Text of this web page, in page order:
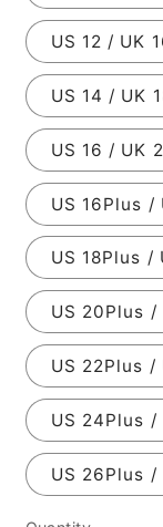
US 12 / UK
US 14 / UK
US 16 / UK
US 16Plus /
US 18Plus /
US 20Plus /
US 22Plus /
US 24Plus /
US 26Plus /